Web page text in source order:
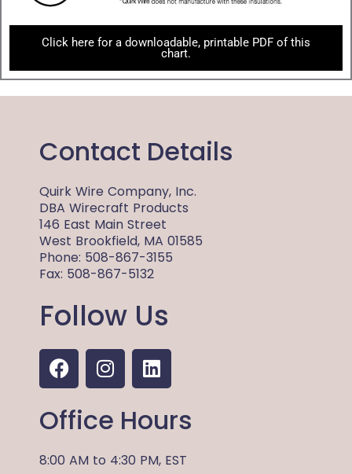
Click here for a downloadable, printable PDF of this
chart.
Contact Details
Quirk Wire Company, Inc.
DBA Wirecraft Products
146 East Main Street
West Brookfield, MA 01585
Phone: 508-867-3155
Fax: 508-867-5132
Follow Us
F
a
e
b
o
I
n
t
a
g
L
i
k
e
d
Office Hours
8:00 AM to 4:30 PM, EST